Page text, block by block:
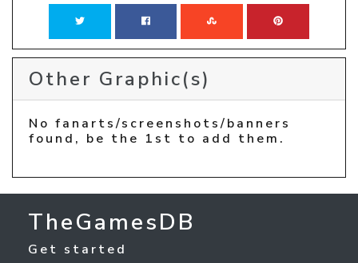
Other Graphic(s)
No fanarts/screenshots/banners
found, be the 1st to add them.
TheGamesDB
Get started